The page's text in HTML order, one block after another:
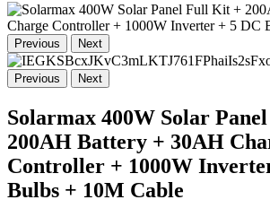
Previous Next
Previous Next
Solarmax 400W Solar
200AH Battery + 30AH
Controller + 1000W
Bulbs + 10M Cable